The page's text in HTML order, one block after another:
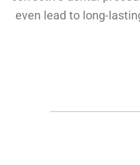
even lead to long-